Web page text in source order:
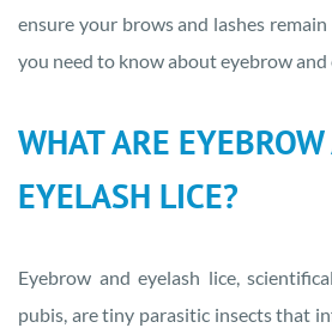
ensure your brows and lashes
you need to know about eyebrow and
WHAT ARE
EYELASH LICE?
Eyebrow and eyelash lice,
pubis, are tiny parasitic insects that